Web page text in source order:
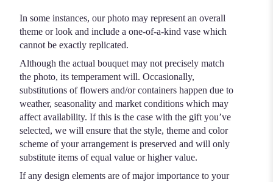
In some instances, our photo may represent an overall
theme or look and include a one-of-a-kind vase which
cannot be exactly replicated.
Although the actual bouquet may not precisely match
the photo, its temperament will. Occasionally,
substitutions of flowers and/or containers happen due to
weather, seasonality and market conditions which may
affect availability. If this is the case with the gift you’ve
selected, we will ensure that the style, theme and color
scheme of your arrangement is preserved and will only
substitute items of equal value or higher value.
If any design elements are of major importance to your